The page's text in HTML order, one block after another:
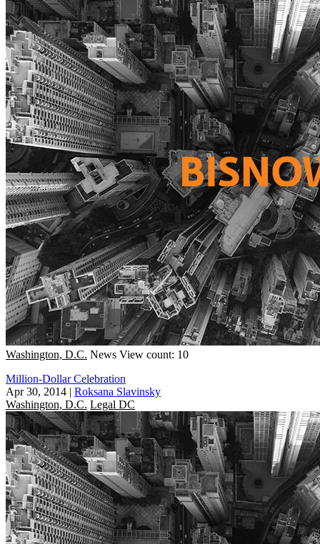
Washington, D.C. News View count: 10
Million-Dollar Celebration
Apr 30, 2014 | Roksana Slavinsky
Washington, D.C. Legal DC